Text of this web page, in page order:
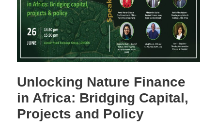
Unlocking Nature Finance
in Africa: Bridging Capital,
Projects and Policy